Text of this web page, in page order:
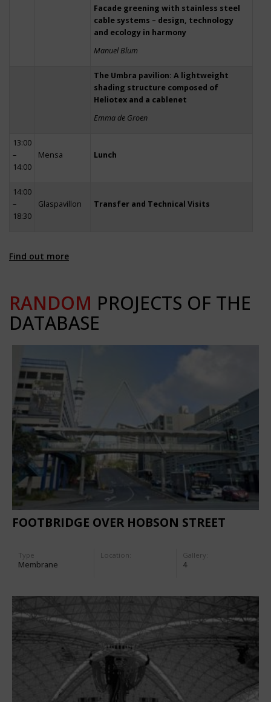
Facade greening with stainless steel
cable systems – design, technology
and ecology in harmony
Manuel Blum
The Umbra pavilion: A lightweight
shading structure composed of
Heliotex and a cablenet
Emma de Groen
13:00
–
14:00
Mensa Lunch
14:00
–
18:30
Glaspavillon Transfer and Technical Visits
Find out more
RANDOM PROJECTS OF THE
DATABASE
FOOTBRIDGE OVER HOBSON STREET
Type
Membrane
Location: Gallery:
4